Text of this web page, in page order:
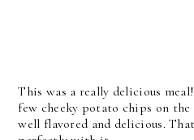
This was a really delicious
few cheeky potato chips on
well flavored and delicious.